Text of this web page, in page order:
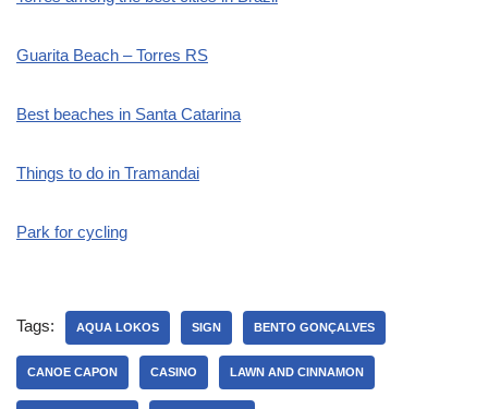
Guarita Beach – Torres RS
Best beaches in Santa Catarina
Things to do in Tramandai
Park for cycling
Tags: AQUA LOKOS SIGN BENTO GONÇALVES
CANOE CAPON CASINO LAWN AND CINNAMON